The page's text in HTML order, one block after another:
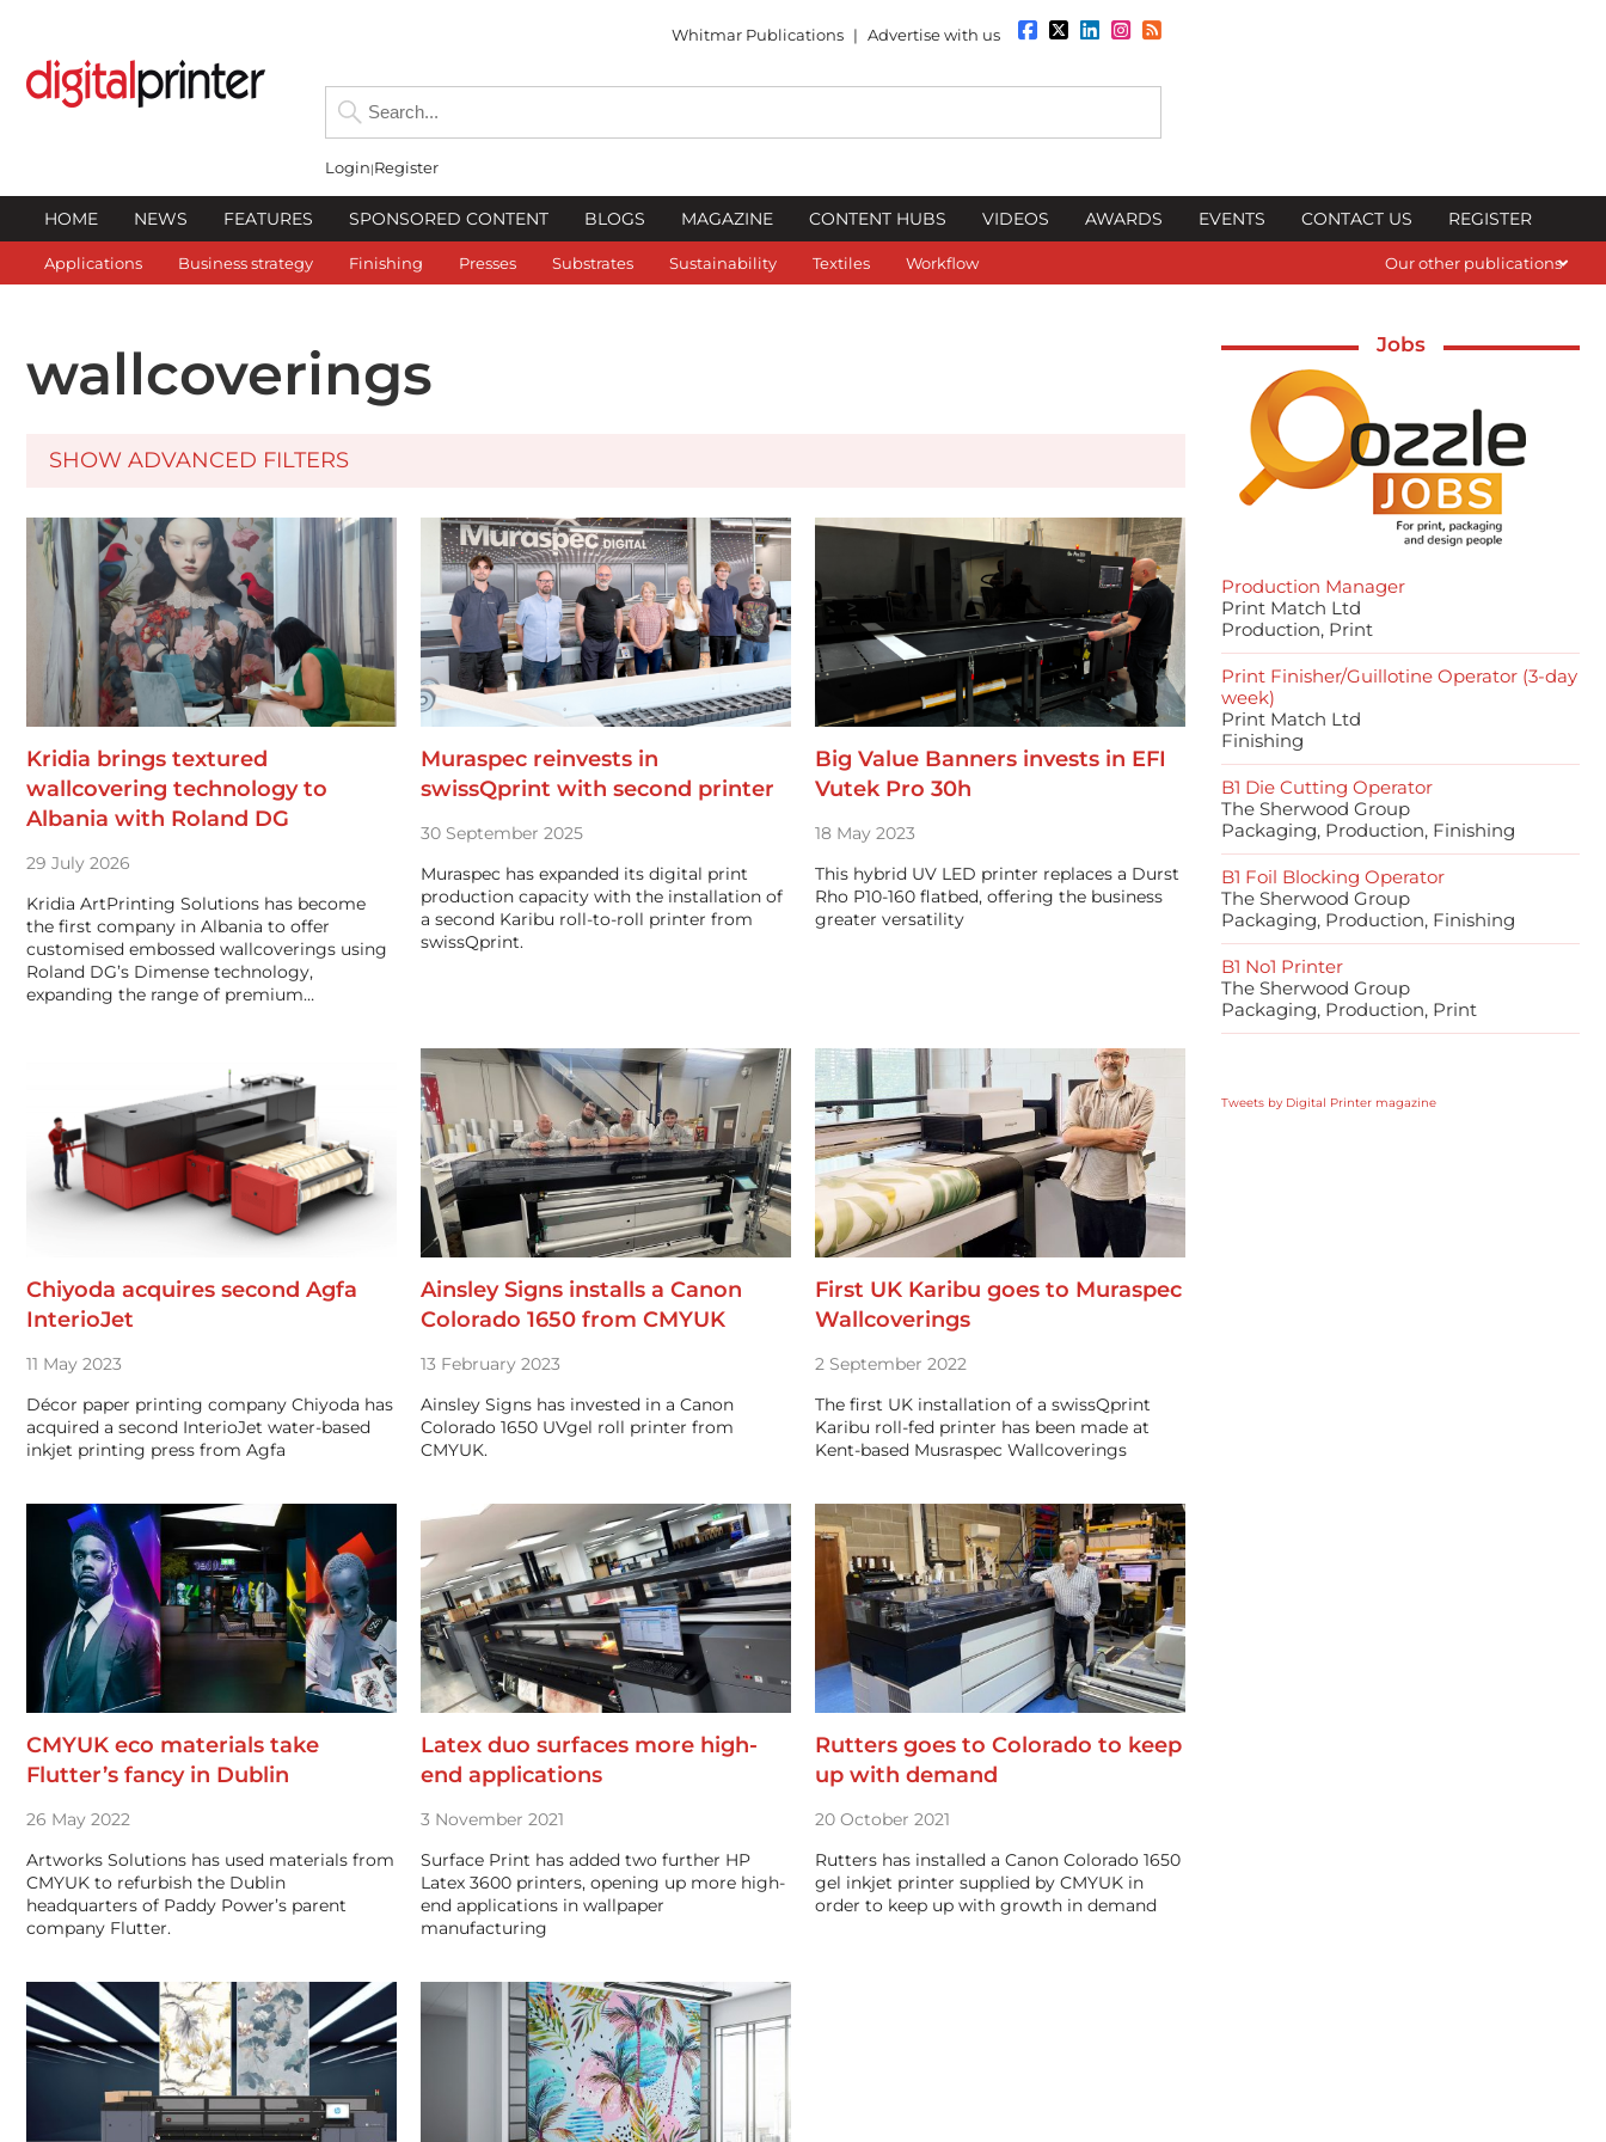
Whitmar Publications | Advertise with us
Login Register
HOME NEWS FEATURES SPONSORED CONTENT BLOGS MAGAZINE CONTENT HUBS VIDEOS AWARDS EVENTS CONTACT US REGISTER
Applications Business strategy Finishing Presses Substrates Sustainability Textiles Workflow Our other publications
wallcoverings
SHOW ADVANCED FILTERS
Kridia brings textured
wallcovering technology to
Albania with Roland DG
29 July 2026
Kridia ArtPrinting Solutions has become
the first company in Albania to offer
customised embossed wallcoverings using
Roland DG’s Dimense technology,
expanding the range of premium…
Muraspec reinvests in
swissQprint with second printer
30 September 2025
Muraspec has expanded its digital print
production capacity with the installation of
a second Karibu roll-to-roll printer from
swissQprint.
Big Value Banners invests in EFI
Vutek Pro 30h
18 May 2023
This hybrid UV LED printer replaces a Durst
Rho P10-160 flatbed, offering the business
greater versatility
Chiyoda acquires second Agfa
InterioJet
11 May 2023
Décor paper printing company Chiyoda has
acquired a second InterioJet water-based
inkjet printing press from Agfa
Ainsley Signs installs a Canon
Colorado 1650 from CMYUK
13 February 2023
Ainsley Signs has invested in a Canon
Colorado 1650 UVgel roll printer from
CMYUK.
First UK Karibu goes to Muraspec
Wallcoverings
2 September 2022
The first UK installation of a swissQprint
Karibu roll-fed printer has been made at
Kent-based Musraspec Wallcoverings
CMYUK eco materials take
Flutter’s fancy in Dublin
26 May 2022
Artworks Solutions has used materials from
CMYUK to refurbish the Dublin
headquarters of Paddy Power’s parent
company Flutter.
Latex duo surfaces more high-
end applications
3 November 2021
Surface Print has added two further HP
Latex 3600 printers, opening up more high-
end applications in wallpaper
manufacturing
Rutters goes to Colorado to keep
up with demand
20 October 2021
Rutters has installed a Canon Colorado 1650
gel inkjet printer supplied by CMYUK in
order to keep up with growth in demand
Jobs
Production Manager
Print Match Ltd
Production, Print
Print Finisher/Guillotine Operator (3-day
week)
Print Match Ltd
Finishing
B1 Die Cutting Operator
The Sherwood Group
Packaging, Production, Finishing
B1 Foil Blocking Operator
The Sherwood Group
Packaging, Production, Finishing
B1 No1 Printer
The Sherwood Group
Packaging, Production, Print
Tweets by Digital Printer magazine